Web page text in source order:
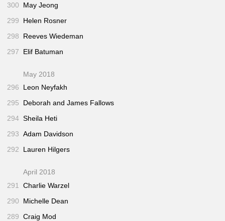
300
May Jeong
299
Helen Rosner
298
Reeves Wiedeman
297
Elif Batuman
May 2018
296
Leon Neyfakh
295
Deborah and James Fallows
294 Sheila Heti
293 Adam Davidson
292
Lauren Hilgers
April 2018
291
Charlie Warzel
290
Michelle Dean
289 Craig Mod